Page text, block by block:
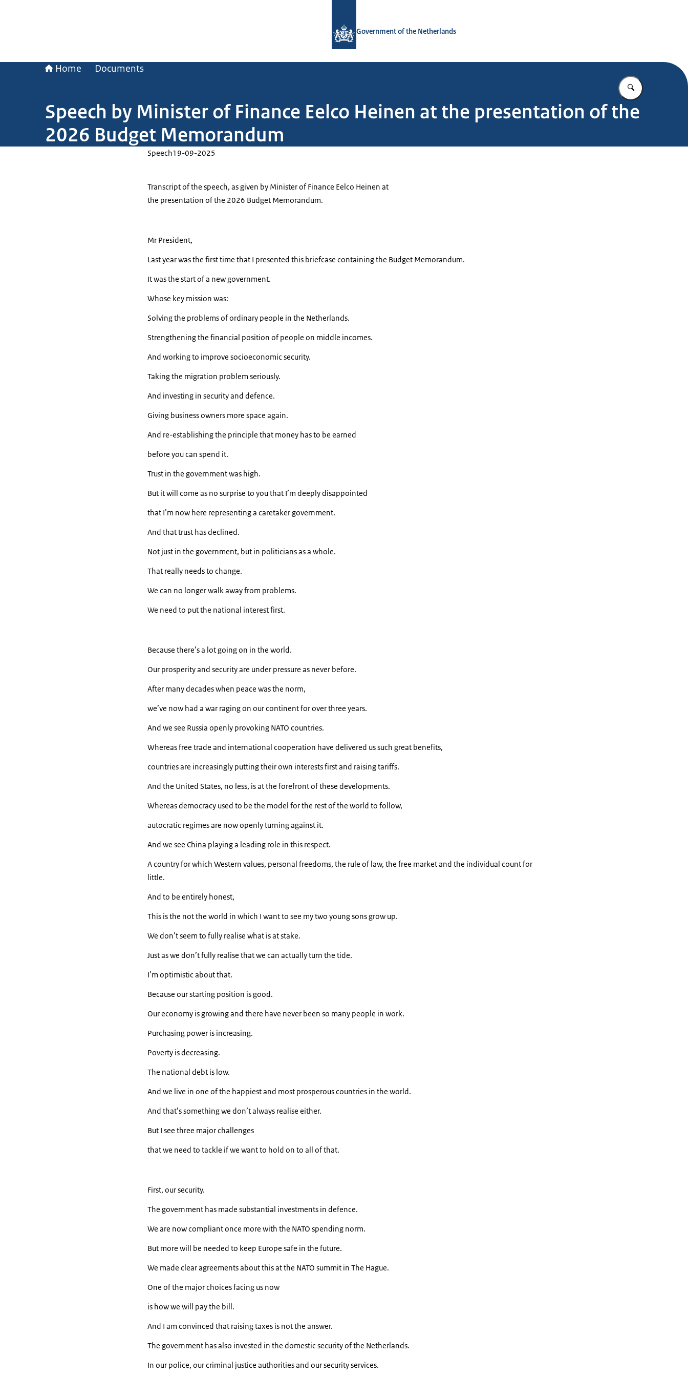
Government of the Netherlands
Home Documents
Enter what
Speech by Minister of Finance Eelco Heinen at the presentation of the
2026 Budget Memorandum
Speech19-09-2025
Transcript of the speech, as given by Minister of Finance Eelco Heinen at
the presentation of the 2026 Budget Memorandum.
Mr President,
Last year was the first time that I presented this briefcase containing the Budget Memorandum.
It was the start of a new government.
Whose key mission was:
Solving the problems of ordinary people in the Netherlands.
Strengthening the financial position of people on middle incomes.
And working to improve socioeconomic security.
Taking the migration problem seriously.
And investing in security and defence.
Giving business owners more space again.
And re-establishing the principle that money has to be earned
before you can spend it.
Trust in the government was high.
But it will come as no surprise to you that I’m deeply disappointed
that I’m now here representing a caretaker government.
And that trust has declined.
Not just in the government, but in politicians as a whole.
That really needs to change.
We can no longer walk away from problems.
We need to put the national interest first.
Because there’s a lot going on in the world.
Our prosperity and security are under pressure as never before.
After many decades when peace was the norm,
we’ve now had a war raging on our continent for over three years.
And we see Russia openly provoking NATO countries.
Whereas free trade and international cooperation have delivered us such great benefits,
countries are increasingly putting their own interests first and raising tariffs.
And the United States, no less, is at the forefront of these developments.
Whereas democracy used to be the model for the rest of the world to follow,
autocratic regimes are now openly turning against it.
And we see China playing a leading role in this respect.
A country for which Western values, personal freedoms, the rule of law, the free market and the individual count for
little.
And to be entirely honest,
This is the not the world in which I want to see my two young sons grow up.
We don’t seem to fully realise what is at stake.
Just as we don’t fully realise that we can actually turn the tide.
I’m optimistic about that.
Because our starting position is good.
Our economy is growing and there have never been so many people in work.
Purchasing power is increasing.
Poverty is decreasing.
The national debt is low.
And we live in one of the happiest and most prosperous countries in the world.
And that’s something we don’t always realise either.
But I see three major challenges
that we need to tackle if we want to hold on to all of that.
First, our security.
The government has made substantial investments in defence.
We are now compliant once more with the NATO spending norm.
But more will be needed to keep Europe safe in the future.
We made clear agreements about this at the NATO summit in The Hague.
One of the major choices facing us now
is how we will pay the bill.
And I am convinced that raising taxes is not the answer.
The government has also invested in the domestic security of the Netherlands.
In our police, our criminal justice authorities and our security services.